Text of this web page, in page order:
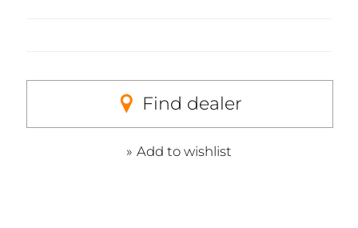
Find dealer
Add to wishlist